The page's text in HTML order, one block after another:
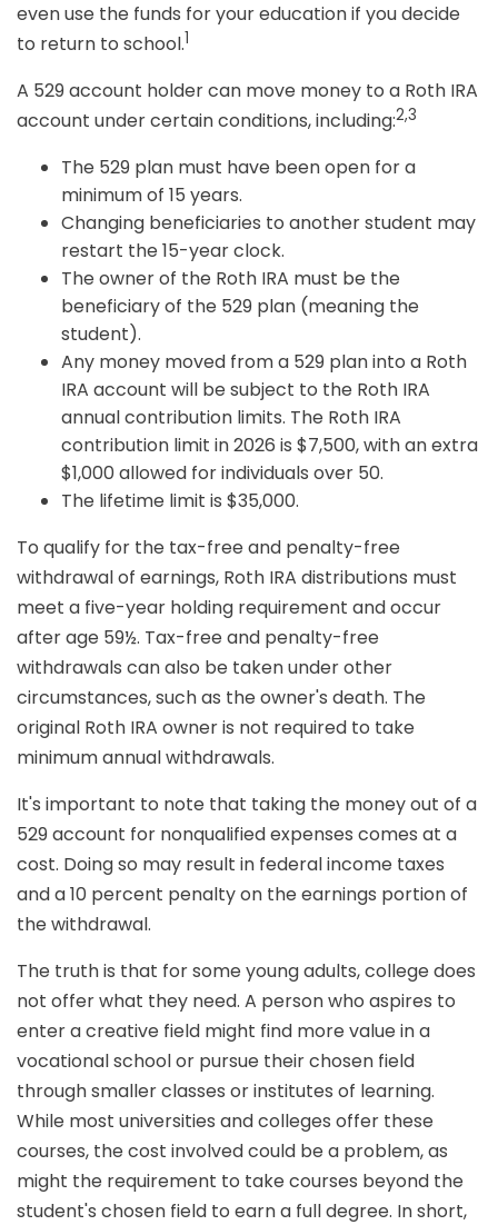
even use the funds for your education if you decide
to return to school.1
A 529 account holder can move money to a Roth IRA
account under certain conditions, including:2,3
The 529 plan must have been open for a
minimum of 15 years.
Changing beneficiaries to another student may
restart the 15-year clock.
The owner of the Roth IRA must be the
beneficiary of the 529 plan (meaning the
student).
Any money moved from a 529 plan into a Roth
IRA account will be subject to the Roth IRA
annual contribution limits. The Roth IRA
contribution limit in 2026 is $7,500, with an extra
$1,000 allowed for individuals over 50.
The lifetime limit is $35,000.
To qualify for the tax-free and penalty-free
withdrawal of earnings, Roth IRA distributions must
meet a five-year holding requirement and occur
after age 59½. Tax-free and penalty-free
withdrawals can also be taken under other
circumstances, such as the owner's death. The
original Roth IRA owner is not required to take
minimum annual withdrawals.
It's important to note that taking the money out of a
529 account for nonqualified expenses comes at a
cost. Doing so may result in federal income taxes
and a 10 percent penalty on the earnings portion of
the withdrawal.
The truth is that for some young adults, college does
not offer what they need. A person who aspires to
enter a creative field might find more value in a
vocational school or pursue their chosen field
through smaller classes or institutes of learning.
While most universities and colleges offer these
courses, the cost involved could be a problem, as
might the requirement to take courses beyond the
student's chosen field to earn a full degree. In short,